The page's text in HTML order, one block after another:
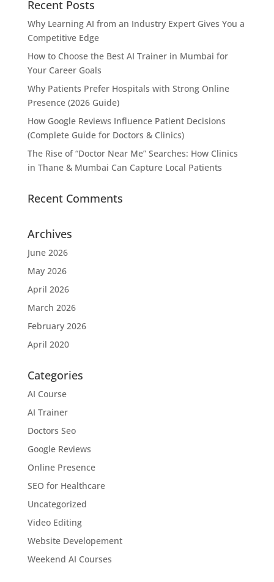
Recent Posts
Why Learning AI from an Industry Expert Gives You a
Competitive Edge
How to Choose the Best AI Trainer in Mumbai for
Your Career Goals
Why Patients Prefer Hospitals with Strong Online
Presence (2026 Guide)
How Google Reviews Influence Patient Decisions
(Complete Guide for Doctors & Clinics)
The Rise of “Doctor Near Me” Searches: How Clinics
in Thane & Mumbai Can Capture Local Patients
Recent Comments
Archives
June 2026
May 2026
April 2026
March 2026
February 2026
April 2020
Categories
AI Course
AI Trainer
Doctors Seo
Google Reviews
Online Presence
SEO for Healthcare
Uncategorized
Video Editing
Website Developement
Weekend AI Courses